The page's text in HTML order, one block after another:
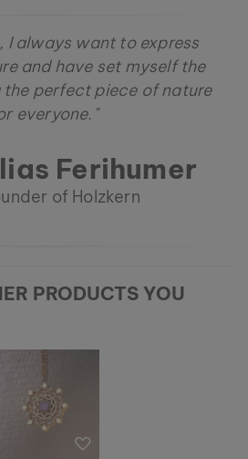
I always want to express
and have set myself the
perfect piece of nature
everyone."
Ferihumer
of Holzkern
PRODUCTS YOU